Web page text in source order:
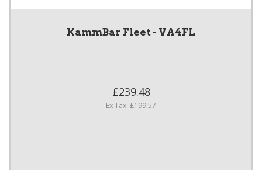
KammBar Fleet - VA4FL
£239.48
Ex Tax: £199.57